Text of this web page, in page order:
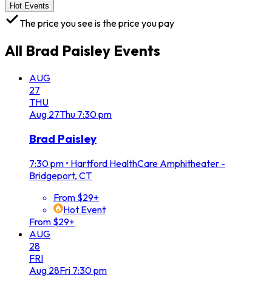
Hot Events
The price you see is the price you pay
All Brad Paisley Events
AUG
27
THU
Aug 27Thu 7:30 pm
Brad Paisley
7:30 pm • Hartford HealthCare Amphitheater -
Bridgeport, CT
From $29+
Hot Event
From $29+
AUG
28
FRI
Aug 28Fri 7:30 pm